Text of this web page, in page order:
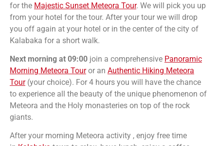
for the Majestic Sunset Meteora Tour. We will pick you up
from your hotel for the tour. After your tour we will drop
you off again at your hotel or in the center of the city of
Kalabaka for a short walk.
Next morning at 09:00 join a comprehensive Panoramic
Morning Meteora Touror an Authentic Hiking Meteora
Tour(your choice). For 4 hours you will have the chance
to experience all the beauty of the unique phenomenon of
Meteora and the Holy monasteries on top of the rock
giants.
After your morning Meteora activity , enjoy free time